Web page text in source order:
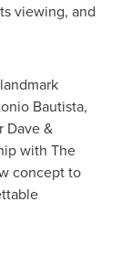
viewing, and
Bautista,
Dave &
with The
concept to